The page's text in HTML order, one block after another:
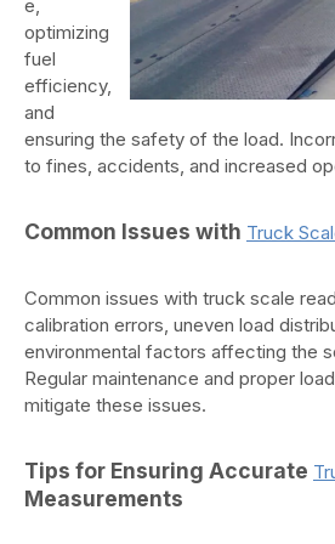
e,
optimizing
fuel
efficiency,
and
ensuring the safety of the load.
to fines, accidents, and increased
Common Issues with Truck
Common issues with truck scale
calibration errors, uneven load
environmental factors affecting the
Regular maintenance and proper
mitigate these issues.
Tips for Ensuring Accurate
Measurements